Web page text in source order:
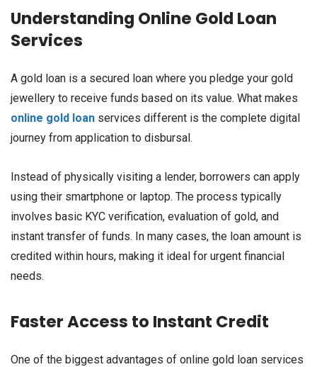
Understanding Online Gold Loan
Services
A gold loan is a secured loan where you pledge your gold
jewellery to receive funds based on its value. What makes
online gold loan services different is the complete digital
journey from application to disbursal.
Instead of physically visiting a lender, borrowers can apply
using their smartphone or laptop. The process typically
involves basic KYC verification, evaluation of gold, and
instant transfer of funds. In many cases, the loan amount is
credited within hours, making it ideal for urgent financial
needs.
Faster Access to Instant Credit
One of the biggest advantages of online gold loan services